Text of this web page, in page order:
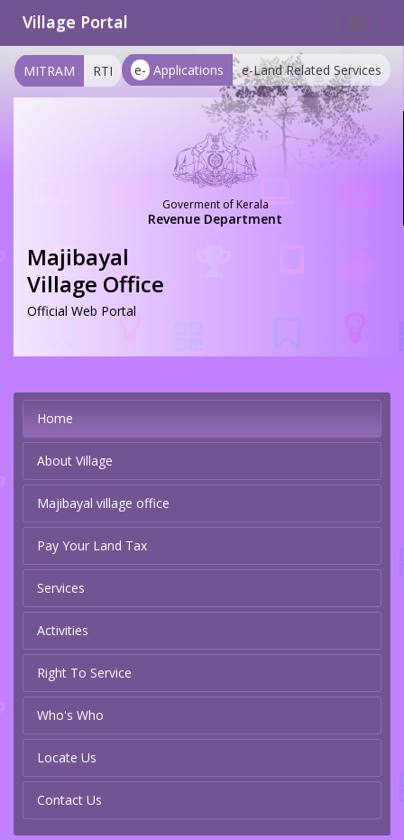
Toggle
Village Portal
e- Applications e-Land Related Services
MITRAM RTI
Goverment of Kerala
Revenue Department
Majibayal
Village Office
Official Web Portal
Home
About Village
Majibayal village office
Pay Your Land Tax
Services
Activities
Right To Service
Who's Who
Locate Us
Contact Us